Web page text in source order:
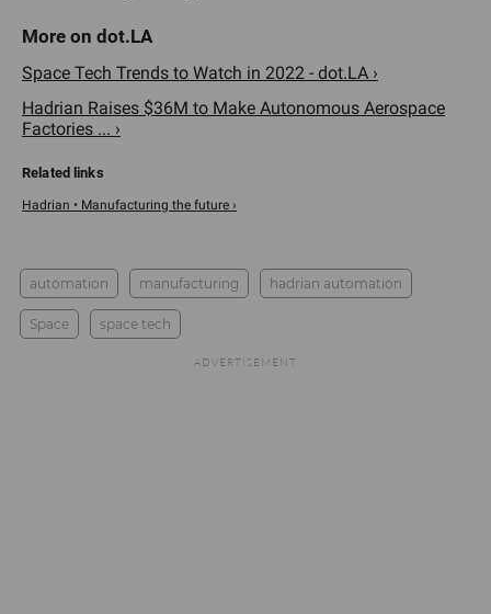
Space Tech Trends to Watch in 2022 - dot.LA ›
Hadrian Raises $36M to Make Autonomous Aerospace
Factories ... ›
Hadrian • Manufacturing the future ›
automation manufacturing hadrian automation
Space space tech